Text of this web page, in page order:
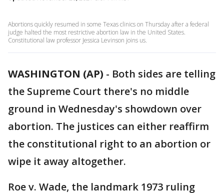
Abortions quickly resumed in some Texas clinics on Thursday after a federal
judge halted the most restrictive abortion law in the United States.
Constitutional law professor Jessica Levinson joins us.
WASHINGTON (AP) - Both sides are telling
the Supreme Court there's no middle
ground in Wednesday's showdown over
abortion. The justices can either reaffirm
the constitutional right to an abortion or
wipe it away altogether.
Roe v. Wade, the landmark 1973 ruling